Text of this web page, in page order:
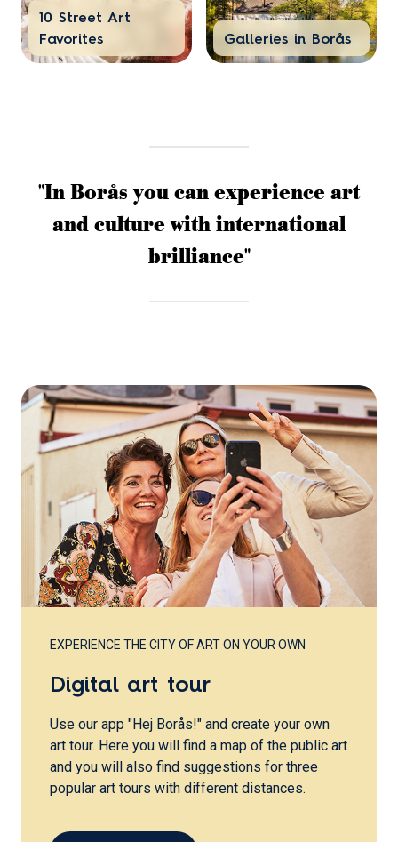
10 Street Art
Favorites
Galleries in Borås
"In Borås you can experience art
and culture with international
brilliance"
EXPERIENCE THE CITY OF ART ON YOUR OWN
Digital art tour
Use our app "Hej Borås!" and create your own
art tour. Here you will find a map of the public art
and you will also find suggestions for three
popular art tours with different distances.